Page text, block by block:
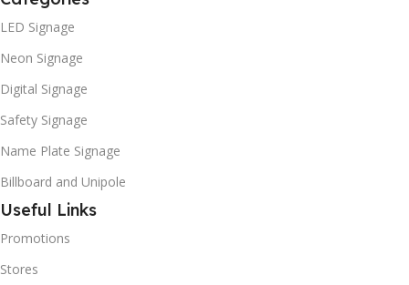
LED Signage
Neon Signage
Digital Signage
Safety Signage
Name Plate Signage
Billboard and Unipole
Useful Links
Promotions
Stores